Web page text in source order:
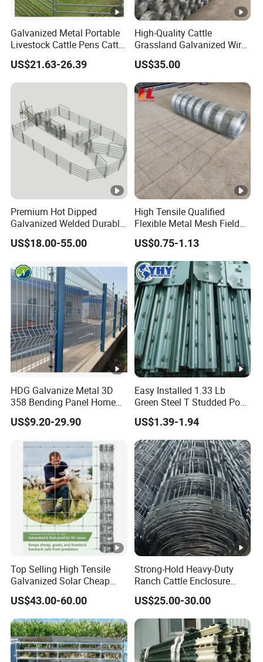
Galvanized Metal Portable
Livestock Cattle Pens Cattle
Corral Fence Panels Welded
Steel Panel Heavy Duty
Ranch Farm Animal Fence
US$21.63-26.39
High-Quality Cattle
Grassland Galvanized Wire
Mesh Fence for Livestock
Protection
US$35.00
Premium Hot Dipped
Galvanized Welded Durable
Heavy Duty Load Bearing
Sturdy Rust Proof Australia
Farm Ranch Sheep Goat
Yard
US$18.00-55.00
High Tensile Qualified
Flexible Metal Mesh Field
Cattle Fence for Safe
Animal Containment and
Versatile Agricultural
Security Metal Fencing
Solutions
US$0.75-1.13
HDG Galvanize Metal 3D
358 Bending Panel Home
Welded Wire Mesh Park
Playground Garden Airport
US$9.20-29.90
Easy Installed 1.33 Lb
Green Steel T Studded Post
Use with Cattle Fence
US$1.39-1.94
Top Selling High Tensile
Galvanized Solar Cheap
Woven Hinge Joint Field
Wire Metal Mesh Roll
Fencing for Cattle Sheep
Deer Farm Livestock Fence
Panel Pasture
US$43.00-60.00
Strong-Hold Heavy-Duty
Ranch Cattle Enclosure
Fence
US$25.00-30.00